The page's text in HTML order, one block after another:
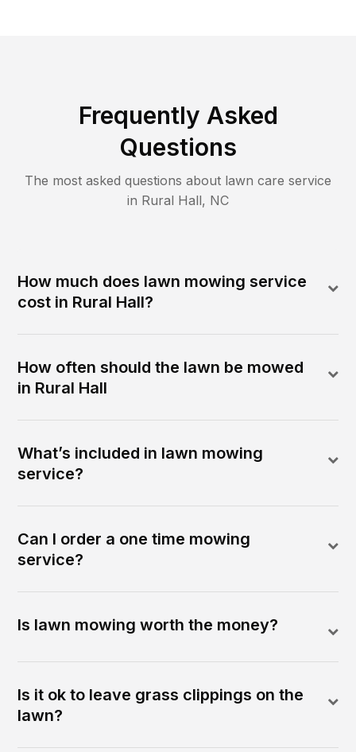
Frequently Asked
Questions
The most asked questions about lawn care service
in Rural Hall, NC
How much does lawn mowing service
cost in Rural Hall?
How often should the lawn be mowed
in Rural Hall
What’s included in lawn mowing
service?
Can I order a one time mowing
service?
Is lawn mowing worth the money?
Is it ok to leave grass clippings on the
lawn?